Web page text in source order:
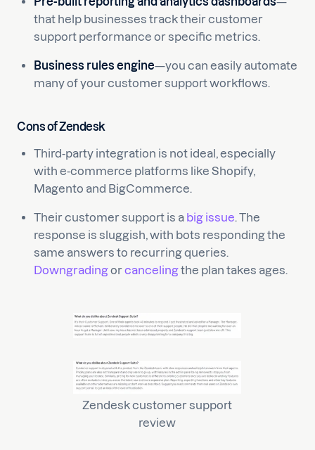
that help businesses track their customer
support performance or specific metrics.
Business rules engine—you can easily automate
many of your customer support workflows.
Cons of Zendesk
Third-party integration is not ideal, especially
with e-commerce platforms like Shopify,
Magento and BigCommerce.
Their customer support is a big issue. The
response is sluggish, with bots responding the
same answers to recurring queries.
Downgradingorcancelingthe plan takes ages.
Zendesk customer support
review